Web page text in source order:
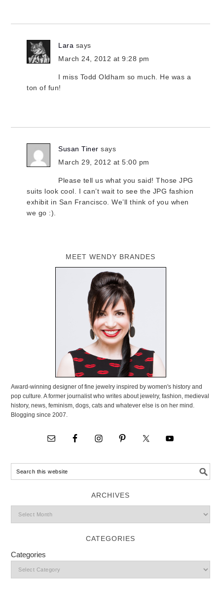
Lara says
March 24, 2012 at 9:28 pm
I miss Todd Oldham so much. He was a
ton of fun!
Susan Tiner says
March 29, 2012 at 5:00 pm
Please tell us what you said! Those JPG
suits look cool. I can’t wait to see the JPG fashion
exhibit in San Francisco. We’ll think of you when
we go :).
MEET WENDY BRANDES
Award-winning designer of fine jewelry inspired by women's history and
pop culture. A former journalist who writes about jewelry, fashion, medieval
history, news, feminism, dogs, cats and whatever else is on her mind.
Blogging since 2007.
ARCHIVES
CATEGORIES
Categories